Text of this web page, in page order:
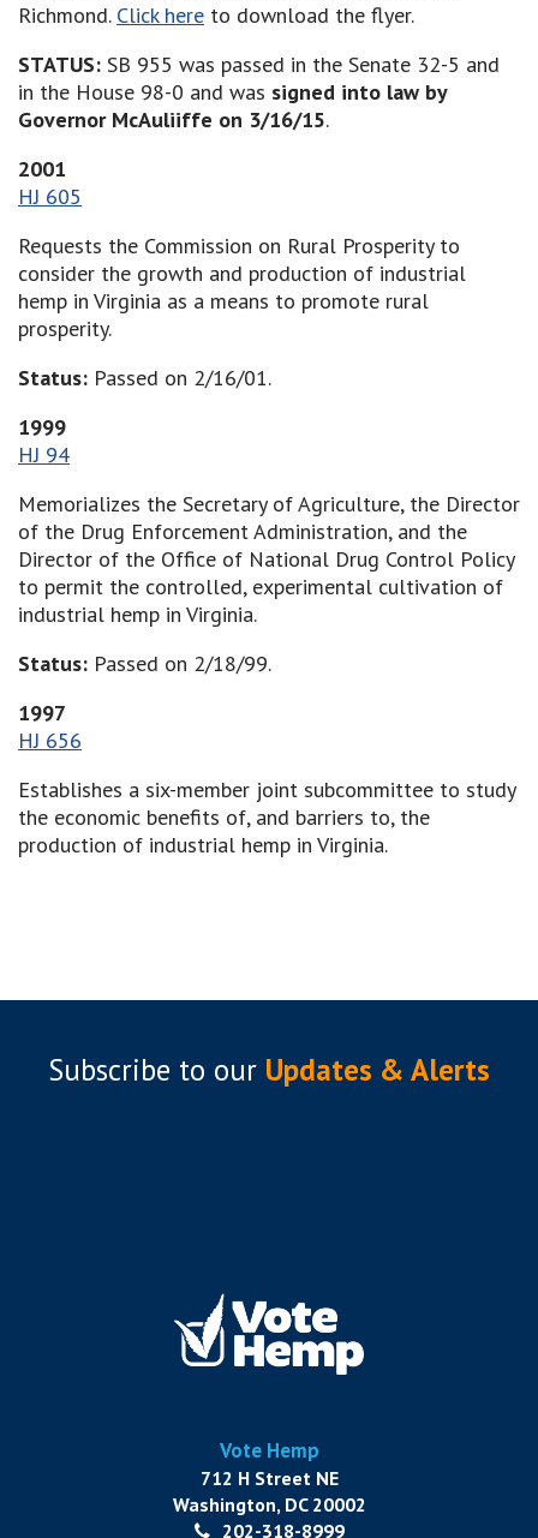
Richmond. Click here to download the flyer.
STATUS: SB 955 was passed in the Senate 32-5 and
in the House 98-0 and was signed into law by
Governor McAuliiffe on 3/16/15.
2001
HJ 605
Requests the Commission on Rural Prosperity to
consider the growth and production of industrial
hemp in Virginia as a means to promote rural
prosperity.
Status: Passed on 2/16/01.
1999
HJ 94
Memorializes the Secretary of Agriculture, the Director
of the Drug Enforcement Administration, and the
Director of the Office of National Drug Control Policy
to permit the controlled, experimental cultivation of
industrial hemp in Virginia.
Status: Passed on 2/18/99.
1997
HJ 656
Establishes a six-member joint subcommittee to study
the economic benefits of, and barriers to, the
production of industrial hemp in Virginia.
Subscribe to our Updates & Alerts
Vote Hemp
712 H Street NE
Washington, DC 20002
202-318-8999